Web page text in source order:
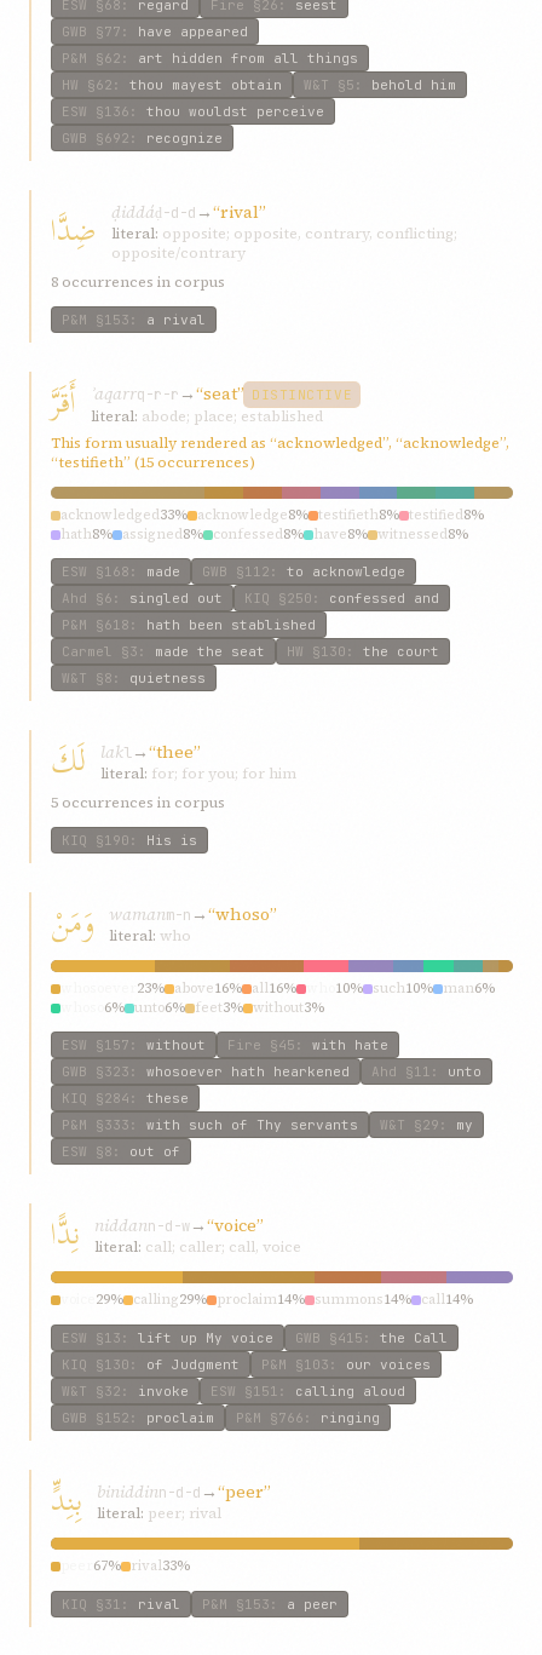
ESW §68 : regard Fire §26 : seest
GWB §77 : have appeared
P&M §62 : art hidden from all things
HW §62 : thou mayest obtain W&T §5 : behold him
ESW §136 : thou wouldst perceive
GWB §692 : recognize
ضِدَّا ḍiddáḍ-d-d →“rival”
literal: opposite; opposite, contrary, conflicting;
opposite/contrary
8 occurrences in corpus
P&M §153 : a rival
أَقَرَّ ʾaqarrq-r-r →“seat” DISTINCTIVE
literal: abode; place; established
This form usually rendered as “acknowledged”, “acknowledge”,
“testifieth” (15 occurrences)
acknowledged33% acknowledge8% testifieth8% testified8%
hath8% assigned8% confessed8% have8% witnessed8%
ESW §168 : made GWB §112 : to acknowledge
Ahd §6 : singled out KIQ §250 : confessed and
P&M §618 : hath been stablished
Carmel
§3 : made the seat HW §130 : the court
W&T §8 : quietness
لَكَ lakl→“thee”
literal: for; for you; for him
5 occurrences in corpus
KIQ §190 : His is
وَمَنْ wamanm-n →“whoso”
literal: who
23% above16% all16% 10% such10% man6%
6% unto6% feet3% without3%
ESW §157 : without Fire §45 : with hate
GWB §323 : whosoever hath hearkened Ahd §11 : unto
KIQ §284 : these
P&M §333 : with such of Thy servants W&T §29 : my
ESW §8 : out of
نِدًّا niddann-d-w→“voice”
literal: call; caller; call, voice
29% calling29% proclaim14% summons14% call14%
ESW §13 : lift up My voice GWB §415 : the Call
KIQ §130 : of Judgment P&M §103 : our voices
W&T §32 : invoke ESW §151 : calling aloud
GWB §152 : proclaim P&M §766 : ringing
بِنِدٍّ biniddinn-d-d →“peer”
literal: peer; rival
67% rival33%
KIQ §31 : rival P&M §153 : a peer